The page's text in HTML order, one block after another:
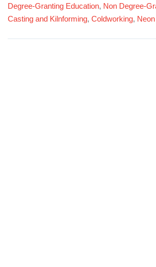
Degree-Granting Education, Non Degree-
Casting and Kilnforming, Coldworking, Neon